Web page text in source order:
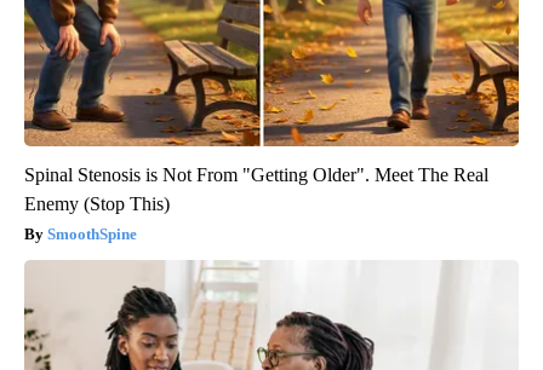
Spinal Stenosis is Not From "Getting Older". Meet The Real
Enemy (Stop This)
SmoothSpine